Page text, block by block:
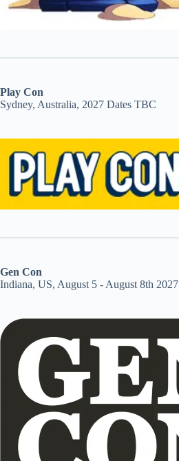
Play Con
Sydney, Australia, 2027 Dates TBC
Gen Con
Indiana, US, August 5 - August 8th 2027